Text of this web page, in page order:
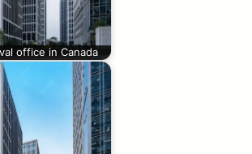
office in Canada